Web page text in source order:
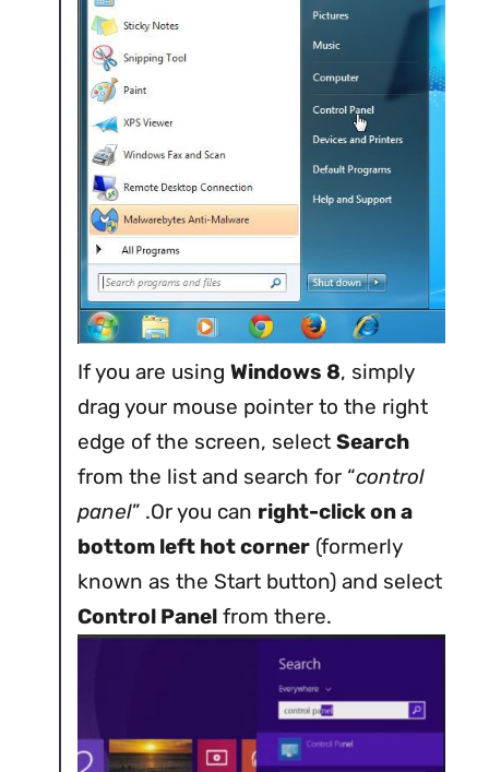
If you are using Windows 8, simply
drag your mouse pointer to the right
edge of the screen, select Search
from the list and search for “control
panel” .Or you can right-click on a
bottom left hot corner(formerly
known as the Start button) and select
Control Panelfrom there.